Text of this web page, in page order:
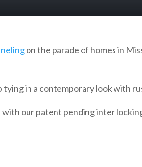
on the parade of homes in
tying in a contemporary look with
our patent pending inter